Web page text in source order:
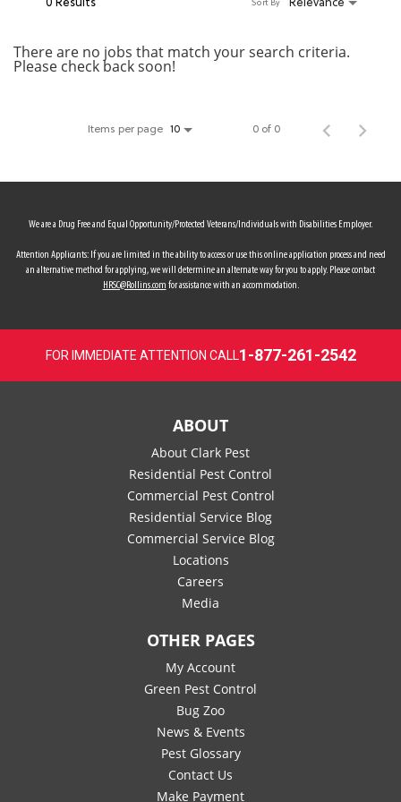
0 Results Relevance
Sort By
There are no jobs that match your search criteria.
Please check back soon!
Items per page 10 0 of 0
We are a Drug Free and Equal Opportunity/Protected Veterans/Individuals with Disabilities Employer.
Attention Applicants: If you are limited in the ability to access or use this online application process and need
an alternative method for applying, we will determine an alternate way for you to apply. Please contact
HRSC@Rollins.com for assistance with an accommodation.
FOR IMMEDIATE ATTENTION CALL1-877-261-2542
ABOUT
About Clark Pest
Residential Pest Control
Commercial Pest Control
Residential Service Blog
Commercial Service Blog
Locations
Careers
Media
OTHER PAGES
My Account
Green Pest Control
Bug Zoo
News & Events
Pest Glossary
Contact Us
Make Payment